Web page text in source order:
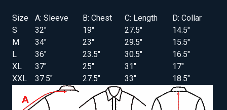
Size A: Sleeve B: Chest C: Length
D: Collar
S
32" 19" 27.5"
14.5"
M
34" 23" 29.5"
15.5"
L
36" 23.5" 30.5"
16.5"
XL
37" 25" 31"
17"
XXL
37.5" 27.5" 33" 18.5"